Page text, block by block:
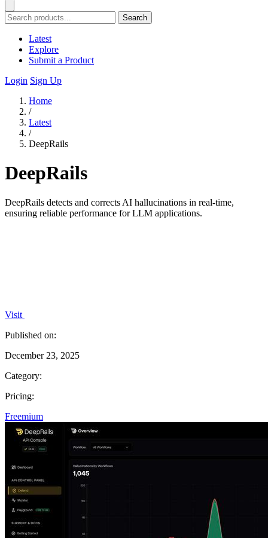
Search
Latest
Explore
Submit a Product
Login Sign Up
Home
/
Latest
/
DeepRails
DeepRails
DeepRails detects and corrects AI hallucinations in real-time,
ensuring reliable performance for LLM applications.
Visit
Published on:
December 23, 2025
Category:
Pricing:
Freemium